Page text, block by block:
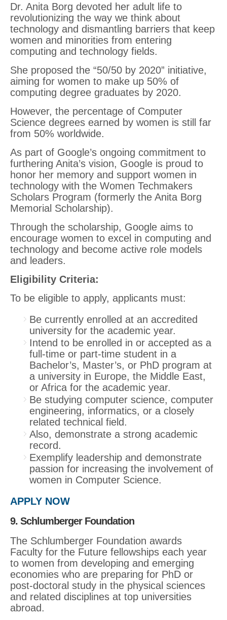
Dr. Anita Borg devoted her adult life to
revolutionizing the way we think about
technology and dismantling barriers that keep
women and minorities from entering
computing and technology fields.
She proposed the “50/50 by 2020” initiative,
aiming for women to make up 50% of
computing degree graduates by 2020.
However, the percentage of Computer
Science degrees earned by women is still far
from 50% worldwide.
As part of Google’s ongoing commitment to
furthering Anita’s vision, Google is proud to
honor her memory and support women in
technology with the Women Techmakers
Scholars Program (formerly the Anita Borg
Memorial Scholarship).
Through the scholarship, Google aims to
encourage women to excel in computing and
technology and become active role models
and leaders.
Eligibility Criteria:
To be eligible to apply, applicants must:
Be currently enrolled at an accredited
university for the academic year.
Intend to be enrolled in or accepted as a
full-time or part-time student in a
Bachelor’s, Master’s, or PhD program at
a university in Europe, the Middle East,
or Africa for the academic year.
Be studying computer science, computer
engineering, informatics, or a closely
related technical field.
Also, demonstrate a strong academic
record.
Exemplify leadership and demonstrate
passion for increasing the involvement of
women in Computer Science.
APPLY NOW
9. Schlumberger Foundation
The Schlumberger Foundation awards
Faculty for the Future fellowships each year
to women from developing and emerging
economies who are preparing for PhD or
post-doctoral study in the physical sciences
and related disciplines at top universities
abroad.